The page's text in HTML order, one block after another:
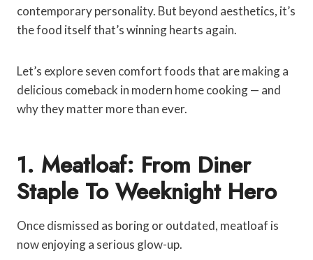
contemporary personality. But beyond aesthetics, it’s
the food itself that’s winning hearts again.
Let’s explore seven comfort foods that are making a
delicious comeback in modern home cooking — and
why they matter more than ever.
1. Meatloaf: From Diner
Staple To Weeknight Hero
Once dismissed as boring or outdated, meatloaf is
now enjoying a serious glow-up.